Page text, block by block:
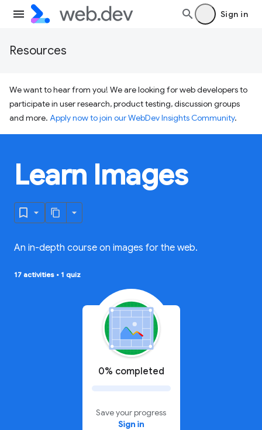
Sign in
Resources
We want to hear from you! We are looking for web developers to
participate in user research, product testing, discussion groups
and more. Apply now to join our WebDev Insights Community.
Learn Images
An in-depth course on images for the web.
17 activities • 1 quiz
0% completed
Save your progress
Sign in